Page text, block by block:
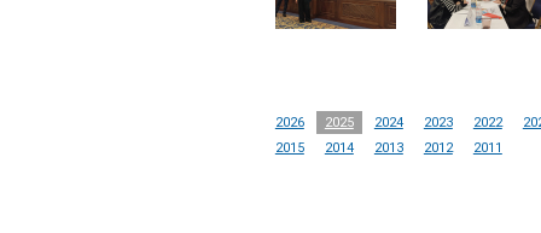
2026 2025 2024 2023 2022
2015
2014 2013 2012 2011